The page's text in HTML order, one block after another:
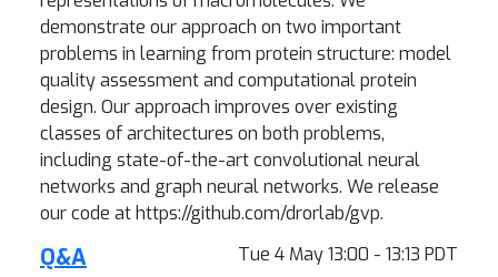
demonstrate our approach on two important
problems in learning from protein structure: model
quality assessment and computational protein
design. Our approach improves over existing
classes of architectures on both problems,
including state-of-the-art convolutional neural
networks and graph neural networks. We release
our code at https://github.com/drorlab/gvp.
Tue 4 May 13:00 - 13:13 PDT
Q&A